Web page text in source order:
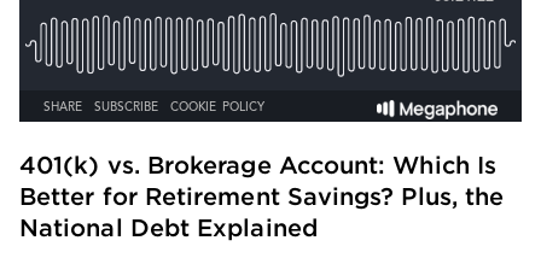
401(k) vs. Brokerage Account: Which Is
Better for Retirement Savings? Plus, the
National Debt Explained